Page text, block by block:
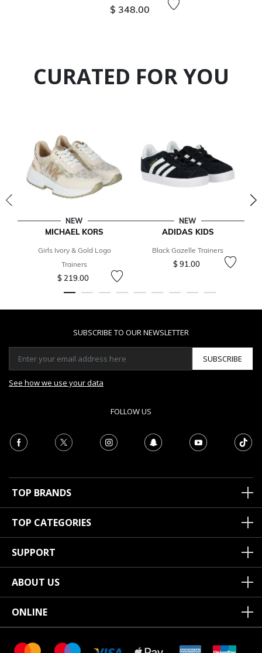
$ 348.00
CURATED FOR YOU
NEW
MICHAEL KORS
Girls Ivory & Gold Logo
Trainers
$ 219.00
NEW
ADIDAS KIDS
Black Gazelle Trainers
$ 91.00
SUBSCRIBE TO OUR NEWSLETTER
SUBSCRIBE
See how we use your data
FOLLOW US
TOP BRANDS
TOP CATEGORIES
SUPPORT
ABOUT US
ONLINE